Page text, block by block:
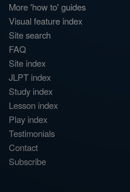
More 'how to' guides
Visual feature index
Site search
FAQ
Site index
JLPT index
Study index
Lesson index
Play index
Testimonials
Contact
Subscribe